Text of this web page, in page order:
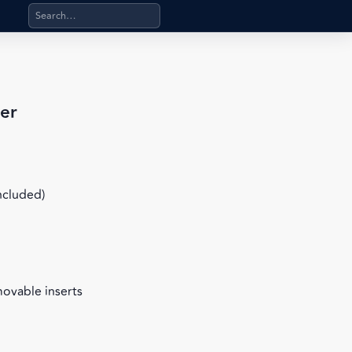
Search products, categories, pages, stand-alone files,
inserts